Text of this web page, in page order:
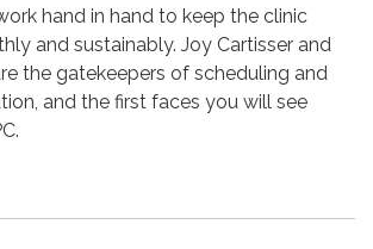
hand in hand to keep the clinic
and sustainably. Joy Cartisser and
the gatekeepers of scheduling and
and the first faces you will see